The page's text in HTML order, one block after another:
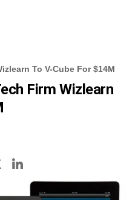
To V-Cube For $14M
Firm Wizlearn